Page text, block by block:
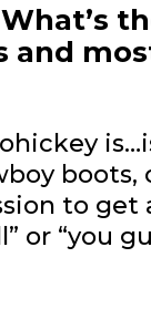
and
to
or “you